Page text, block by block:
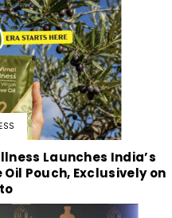
Launches India’s
Pouch, Exclusively on